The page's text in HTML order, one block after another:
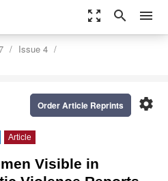
zoom_out_map search menu
Issue 4
settings
Order Article Reprints
Article
Visible in